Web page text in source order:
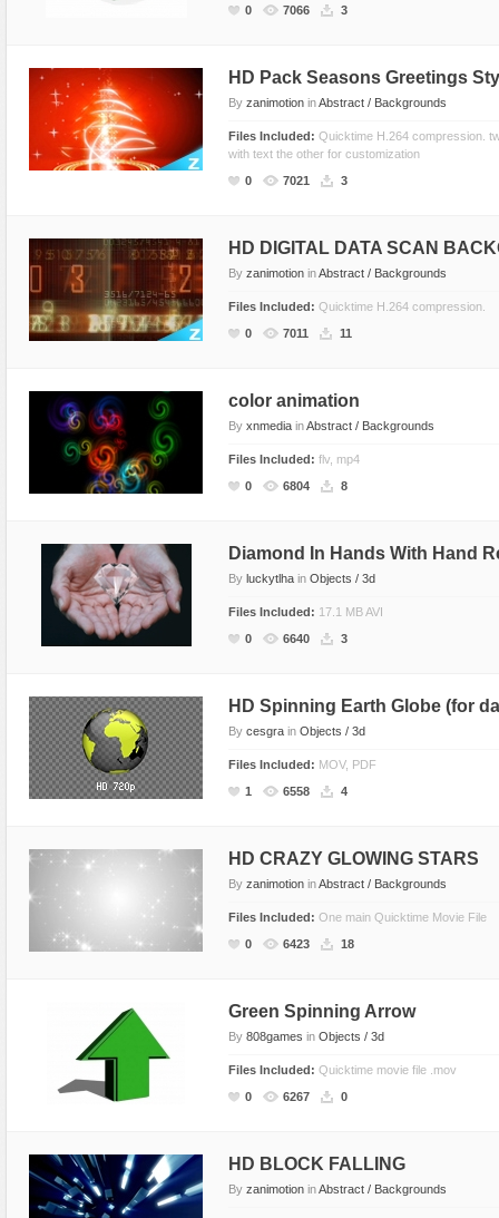
0
7066 3
HD Pack Seasons Greetings
By zanimotion inAbstract / Backgrounds
Files Included: Quicktime H.264 compression.
with text the other for customization
0
7021 3
HD DIGITAL DATA SCAN
By zanimotion inAbstract / Backgrounds
Files Included: Quicktime H.264 compression.
0
7011 11
color animation
By xnmedia inAbstract / Backgrounds
Files Included: flv, mp4
0
6804 8
Diamond In Hands With Hand
By luckytlha in Objects / 3d
Files Included: 17.1 MB AVI
0
6640 3
HD Spinning Earth Globe (for
By cesgra in Objects / 3d
Files Included: MOV, PDF
1
6558 4
HD CRAZY GLOWING STARS
By zanimotion inAbstract / Backgrounds
Files Included: One main Quicktime Movie File
0
6423 18
Green Spinning Arrow
By 808games in Objects / 3d
Files Included: Quicktime movie file .mov
0
6267 0
HD BLOCK FALLING
By zanimotion inAbstract / Backgrounds